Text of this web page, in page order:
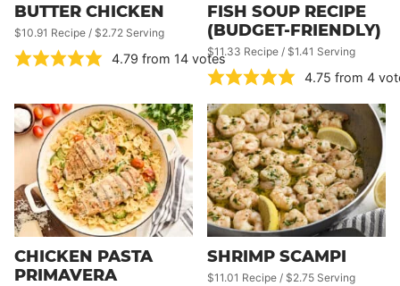
BUTTER CHICKEN
$10.91 Recipe / $2.72 Serving
4.79 from 14votes
FISH SOUP RECIPE
(BUDGET-FRIENDLY)
$11.33 Recipe / $1.41 Serving
4.75 from 4
CHICKEN PASTA
PRIMAVERA
SHRIMP SCAMPI
$11.01 Recipe / $2.75 Serving